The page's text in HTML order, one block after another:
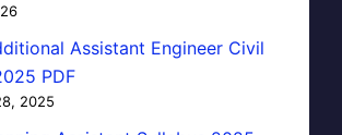
Assistant Engineer Civil
PDF
2025